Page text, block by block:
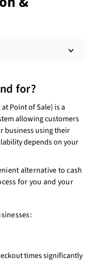
for?
Point of Sale) is a
allowing customers
business using their
depends on your
alternative to cash
for you and your
times significantly